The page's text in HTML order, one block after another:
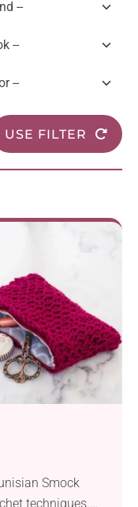
USE FILTER
Smock
techniques.